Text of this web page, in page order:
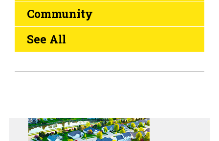
Community
See All